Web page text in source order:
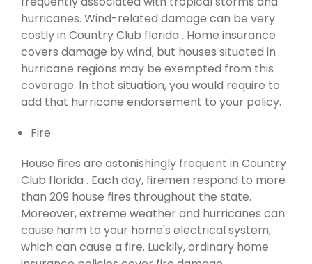
hurricanes. Wind-related damage can be very
costly in Country Club florida . Home insurance
covers damage by wind, but houses situated in
hurricane regions may be exempted from this
coverage. In that situation, you would require to
add that hurricane endorsement to your policy.
Fire
House fires are astonishingly frequent in Country
Club florida . Each day, firemen respond to more
than 209 house fires throughout the state.
Moreover, extreme weather and hurricanes can
cause harm to your home's electrical system,
which can cause a fire. Luckily, ordinary home